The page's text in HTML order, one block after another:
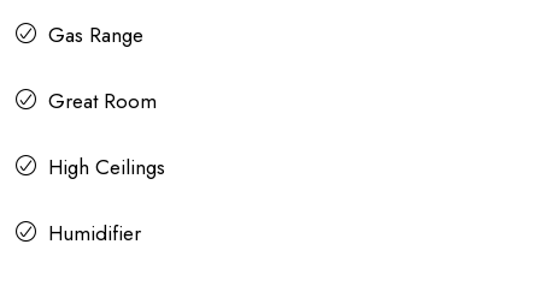
Gas Range
Great Room
High Ceilings
Humidifier